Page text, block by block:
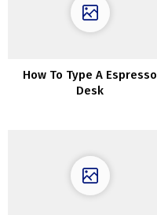
How To Type A Espresso
Desk